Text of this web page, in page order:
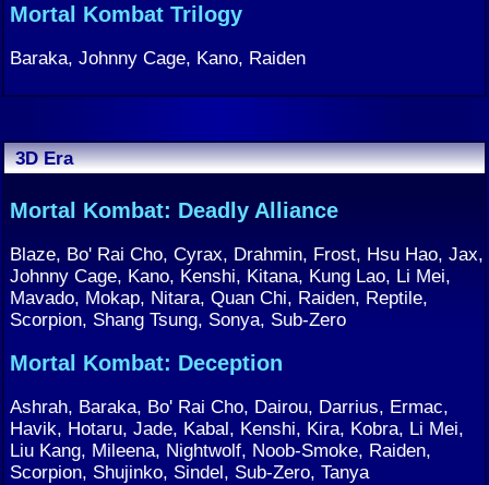
Mortal Kombat Trilogy
Baraka, Johnny Cage, Kano, Raiden
3D Era
Mortal Kombat: Deadly Alliance
Blaze, Bo' Rai Cho, Cyrax, Drahmin, Frost, Hsu Hao, Jax,
Johnny Cage, Kano, Kenshi, Kitana, Kung Lao, Li Mei,
Mavado, Mokap, Nitara, Quan Chi, Raiden, Reptile,
Scorpion, Shang Tsung, Sonya, Sub-Zero
Mortal Kombat: Deception
Ashrah, Baraka, Bo' Rai Cho, Dairou, Darrius, Ermac,
Havik, Hotaru, Jade, Kabal, Kenshi, Kira, Kobra, Li Mei,
Liu Kang, Mileena, Nightwolf, Noob-Smoke, Raiden,
Scorpion, Shujinko, Sindel, Sub-Zero, Tanya